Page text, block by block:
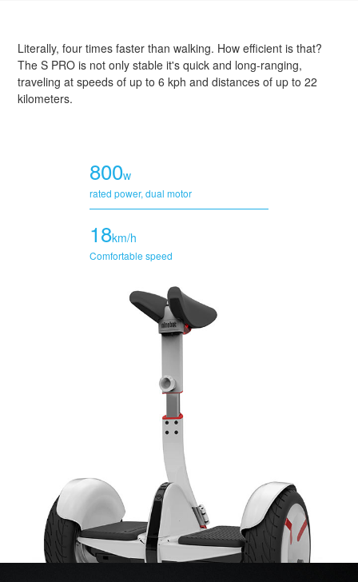
Literally, four times faster than walking. How efficient is that?
The S PRO is not only stable it's quick and long-ranging,
traveling at speeds of up to 6 kph and distances of up to 22
kilometers.
800w
rated power, dual motor
18km/h
Comfortable speed
km/h
70 maximum torque